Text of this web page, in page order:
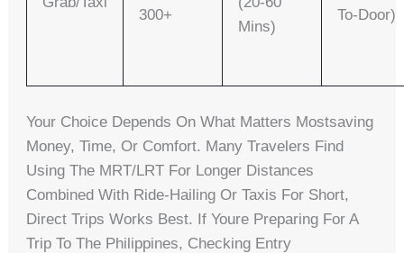
300+
Mins)
To-Door)
Your Choice Depends On What Matters Mostsaving
Money, Time, Or Comfort. Many Travelers Find
Using The MRT/LRT For Longer Distances
Combined With Ride-Hailing Or Taxis For Short,
Direct Trips Works Best. If Youre Preparing For A
Trip To The Philippines, Checking Entry